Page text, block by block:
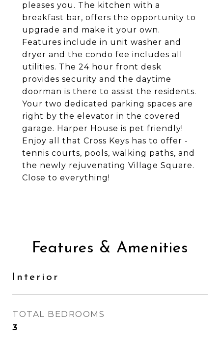
pleases you. The kitchen with a
breakfast bar, offers the opportunity to
upgrade and make it your own.
Features include in unit washer and
dryer and the condo fee includes all
utilities. The 24 hour front desk
provides security and the daytime
doorman is there to assist the residents.
Your two dedicated parking spaces are
right by the elevator in the covered
garage. Harper House is pet friendly!
Enjoy all that Cross Keys has to offer -
tennis courts, pools, walking paths, and
the newly rejuvenating Village Square.
Close to everything!
Features & Amenities
Interior
TOTAL BEDROOMS
3